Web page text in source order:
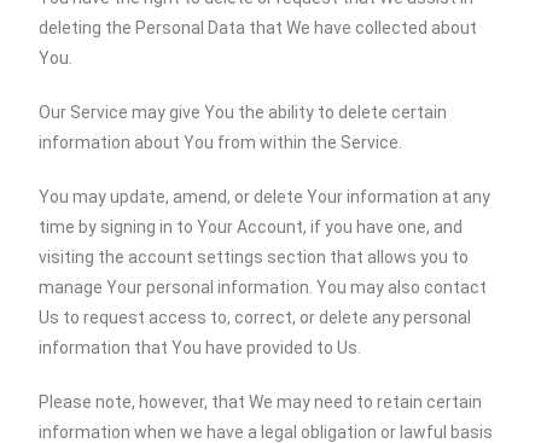
deleting the Personal Data that We have collected about
You.
Our Service may give You the ability to delete certain
information about You from within the Service.
You may update, amend, or delete Your information at any
time by signing in to Your Account, if you have one, and
visiting the account settings section that allows you to
manage Your personal information. You may also contact
Us to request access to, correct, or delete any personal
information that You have provided to Us.
Please note, however, that We may need to retain certain
information when we have a legal obligation or lawful basis